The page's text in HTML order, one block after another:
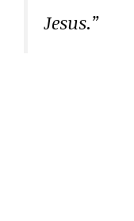
Jesus.”